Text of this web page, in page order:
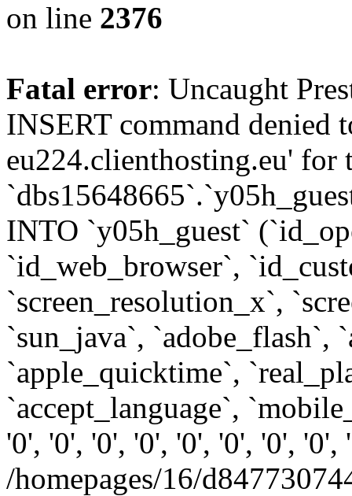
on line 2376
Fatal error: Uncaught
INSERT command denied
eu224.clienthosting.eu' for
INTO `y05h_guest`
`id_web_browser`,
`screen_resolution_x`,
`sun_java`, `adobe_flash`,
`apple_quicktime`,
`accept_language`,
'0', '0', '0', '0', '0', '0', '0',
/homepages/16/